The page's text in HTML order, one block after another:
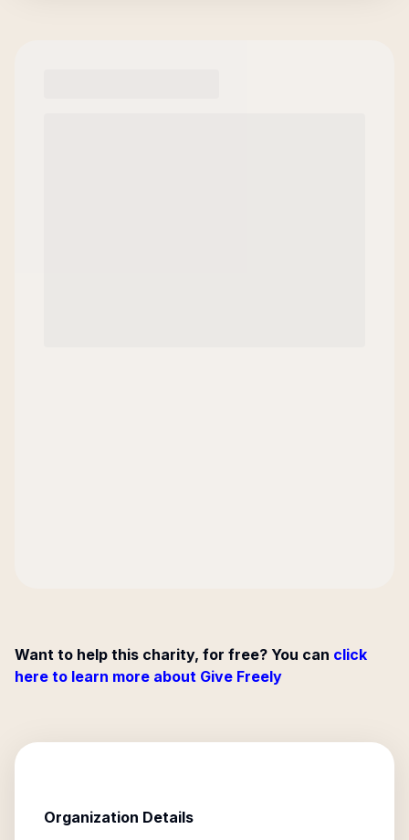
Want to help this charity, for free? You can click
here to learn more about Give Freely
Organization Details